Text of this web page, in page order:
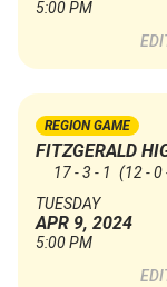
5:00 PM
REGION GAME
FITZGERALD
17 - 3 - 1 (12 - 0
TUESDAY
APR 9, 2024
5:00 PM